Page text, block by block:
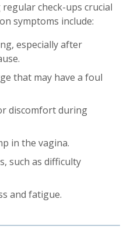
check-ups crucial
symptoms include:
especially after
that may have a foul
discomfort during
in the vagina.
such as difficulty
and fatigue.